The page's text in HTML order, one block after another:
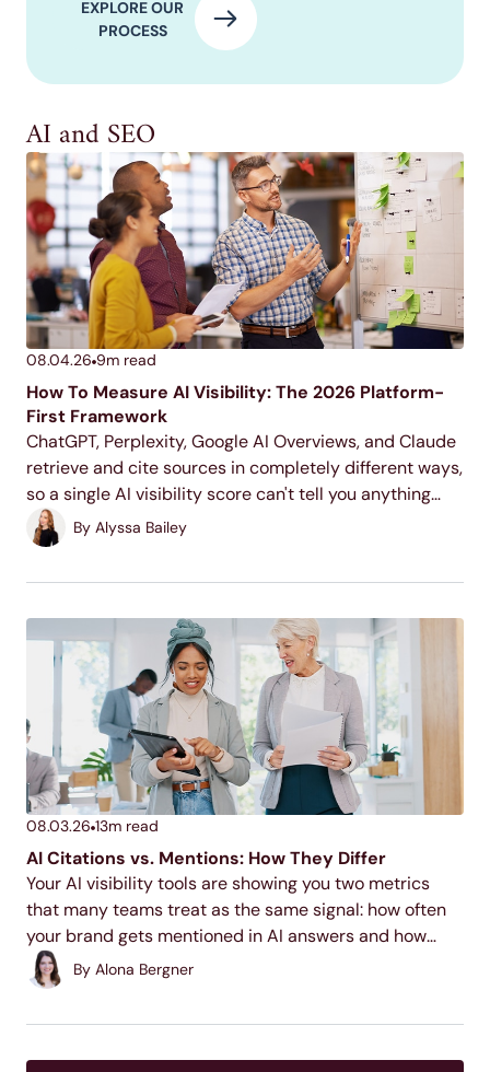
EXPLORE OUR
PROCESS
AI and SEO
08.04.26 9m read
How To Measure AI Visibility: The 2026 Platform-
First Framework
ChatGPT, Perplexity, Google AI Overviews, and Claude
retrieve and cite sources in completely different ways,
so a single AI visibility score can't tell you anything
useful. This is the platform-by-platform framework for
measuring what's actually happening on each one.
By Alyssa Bailey
08.03.26 13m read
AI Citations vs. Mentions: How They Differ
Your AI visibility tools are showing you two metrics
that many teams treat as the same signal: how often
your brand gets mentioned in AI answers and how
often it gets cited. Understanding what each means is
the first step...
By Alona Bergner